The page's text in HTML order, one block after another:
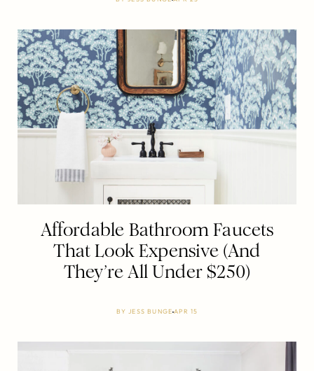
Affordable Bathroom Faucets
That Look Expensive (And
They’re All Under $250)
BY JESS BUNGE APR 15